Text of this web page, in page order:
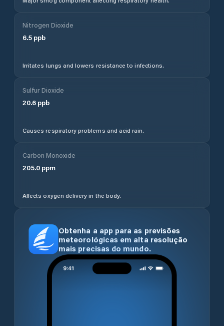
Nitrogen Dioxide
6.5 ppb
Irritates lungs and lowers resistance to infections.
Sulfur Dioxide
20.6 ppb
Causes respiratory problems and acid rain.
Carbon Monoxide
205.0 ppm
Affects oxygen delivery in the body.
Obtenha a app para as previsões
meteorológicas em alta resolução
mais precisas do mundo.